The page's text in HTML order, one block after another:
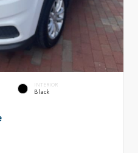
INTERIOR
Black